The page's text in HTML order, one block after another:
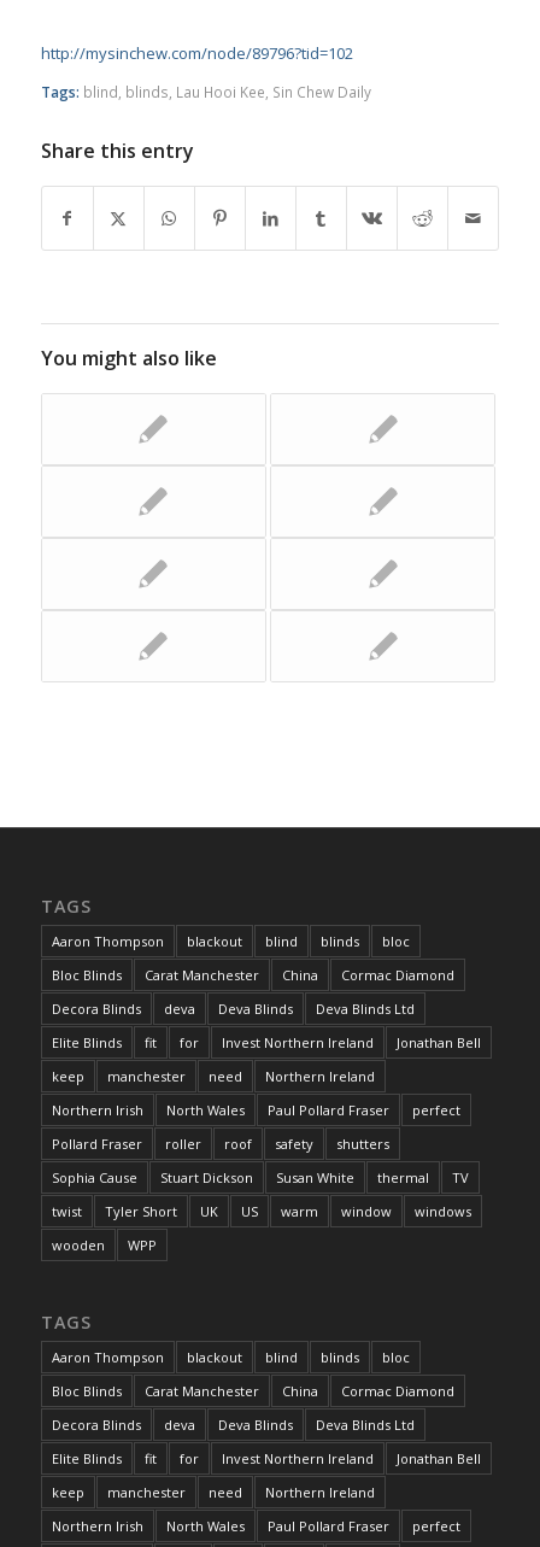
http://mysinchew.com/node/89796?tid=102
Tags: blind blinds Lau Hooi Kee Sin Chew Daily
Share this entry
You might also like
TAGS
Aaron Thompson blackout blind blinds
bloc
Bloc Blinds
Carat Manchester China
Cormac Diamond
Decora Blinds
deva Deva Blinds
Deva Blinds Ltd
Elite Blinds
fit for Invest Northern Ireland
Jonathan Bell
keep
manchester need
Northern Ireland
Northern Irish
North Wales Paul Pollard Fraser
perfect
Pollard Fraser
roller roof safety
shutters
Sophia Cause
Stuart Dickson Susan White thermal
TV
twist
Tyler Short UK US warm window
windows
wooden
WPP
TAGS
Aaron Thompson blackout blind blinds
bloc
Bloc Blinds
Carat Manchester China
Cormac Diamond
Decora Blinds
deva Deva Blinds
Deva Blinds Ltd
Elite Blinds
fit for Invest Northern Ireland
Jonathan Bell
keep
manchester need
Northern Ireland
Northern Irish
North Wales Paul Pollard Fraser perfect